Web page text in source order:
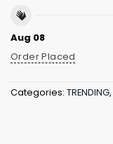
Aug 08
Order Placed
Categories: TRENDING,